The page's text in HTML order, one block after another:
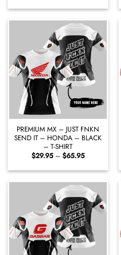
$29.95
through
$65.95
PREMIUM MX – JUST FNKN
SEND IT – HONDA – BLACK
– T-SHIRT
$29.95 – $65.95Price
$29.95
through
$65.95